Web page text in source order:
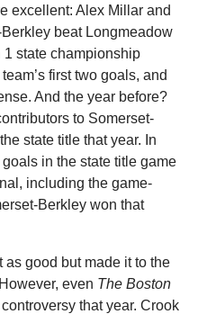
excellent: Alex Millar and
beat Longmeadow
state championship
first two goals, and
And the year before?
to Somerset-
state title that year. In
in the state title game
including the game-
Berkley won that
as good but made it to the
even The Boston
that year. Crook